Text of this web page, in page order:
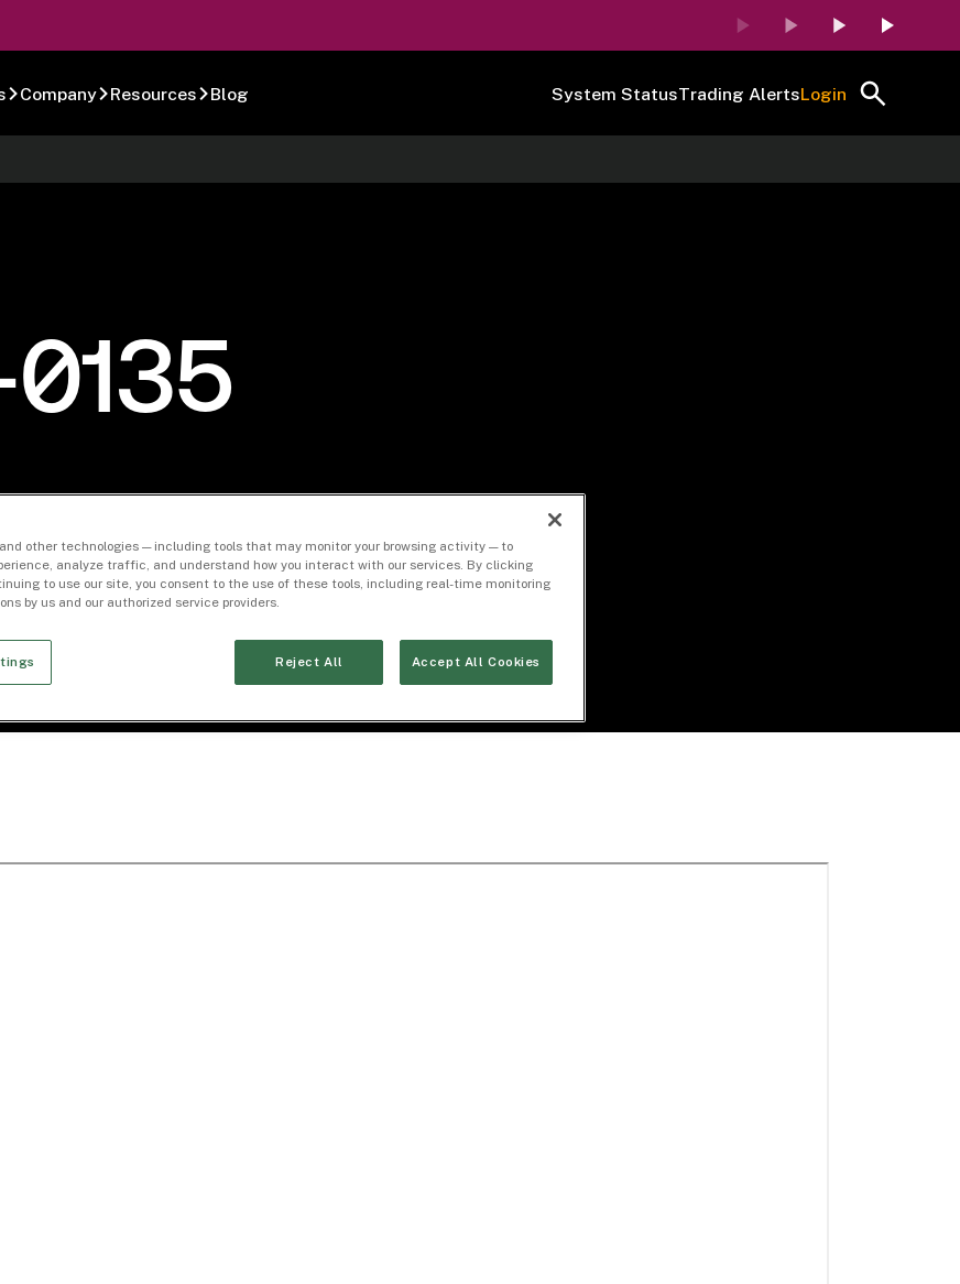
Company Resources Blog System StatusTrading AlertsLogin
other technologies — including tools that may monitor your browsing activity — to
analyze traffic, and understand how you interact with our services. By clicking
to use our site, you consent to the use of these tools, including real-time monitoring
by us and our authorized service providers.
Reject All Accept All Cookies